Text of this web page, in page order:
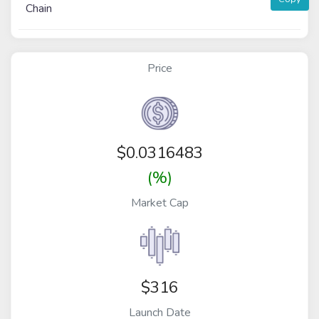
Chain
Price
$0.0316483
(%)
Market Cap
$316
Launch Date